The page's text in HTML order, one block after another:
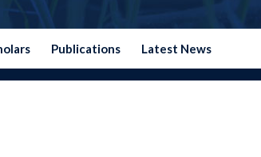
Publications Latest News